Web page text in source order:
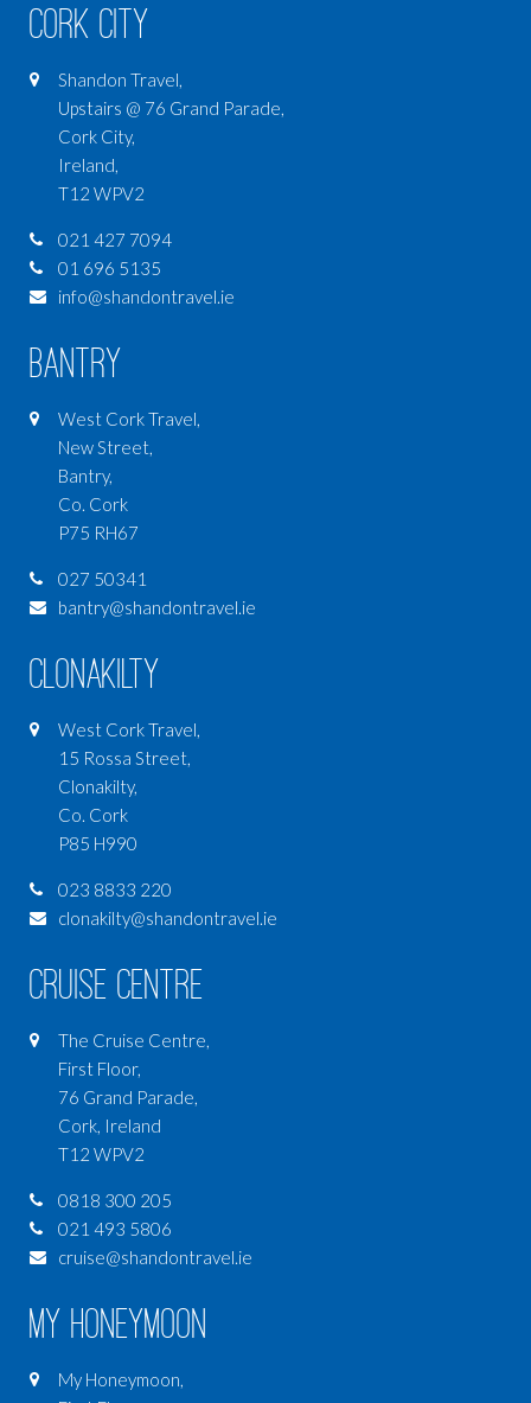
Cork City
Shandon Travel,
Upstairs @ 76 Grand Parade,
Cork City,
Ireland,
T12 WPV2
021 427 7094
01 696 5135
info@shandontravel.ie
Bantry
West Cork Travel,
New Street,
Bantry,
Co. Cork
P75 RH67
027 50341
bantry@shandontravel.ie
Clonakilty
West Cork Travel,
15 Rossa Street,
Clonakilty,
Co. Cork
P85 H990
023 8833 220
clonakilty@shandontravel.ie
Cruise Centre
The Cruise Centre,
First Floor,
76 Grand Parade,
Cork, Ireland
T12 WPV2
0818 300 205
021 493 5806
cruise@shandontravel.ie
My Honeymoon
My Honeymoon,